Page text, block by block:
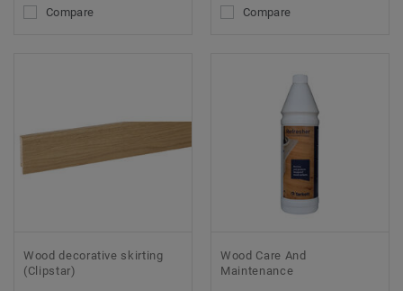
Compare Compare
Wood decorative skirting
(Clipstar)
Wood Care And
Maintenance